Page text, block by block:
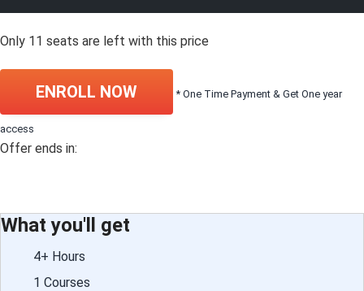
Only 11 seats are left with this price
ENROLL NOW * One Time Payment & Get One year
access
Offer ends in:
What you'll get
4+ Hours
1 Courses